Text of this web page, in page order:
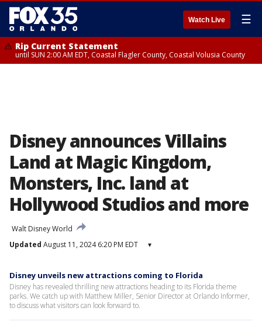
Watch Live ☰
Rip Current Statement
until SUN 2:00 AM EDT, Coastal Flagler County, Coastal Volusia County
Disney announces Villains
Land at Magic Kingdom,
Monsters, Inc. land at
Hollywood Studios and more
Walt Disney World
Updated August 11, 2024 6:20 PM EDT ▾
Disney unveils new attractions coming to Florida
Disney has revealed thrilling new attractions heading to its Florida theme
parks. We catch up with Matthew Miller, Senior Director at Orlando Informer,
to discuss what visitors can look forward to.